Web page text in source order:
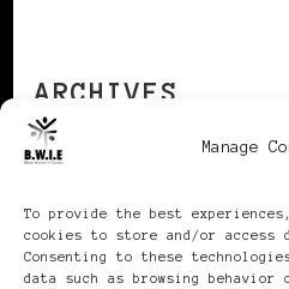
Manage
To provide the best
cookies to store and/or access
Consenting to these
data such as browsing
ARCHIVES